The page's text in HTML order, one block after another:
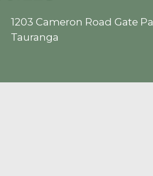
1203 Cameron Road Gate Pa
Tauranga